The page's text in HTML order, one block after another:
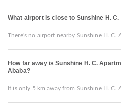
What airport is close to Sunshine H.
There's no airport nearby Sunshine H. C.
How far away is Sunshine H. C.
Ababa?
It is only 5 km away from Sunshine H. C.